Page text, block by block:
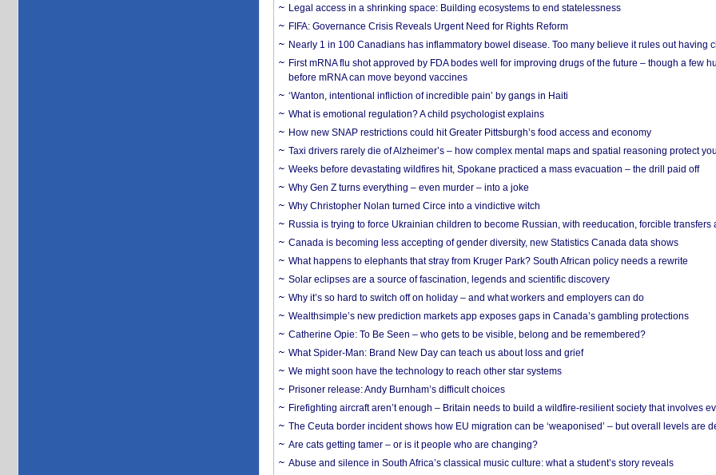
Legal access in a shrinking space: Building ecosystems to end statelessness
FIFA: Governance Crisis Reveals Urgent Need for Rights Reform
Nearly 1 in 100 Canadians has inflammatory bowel disease. Too many believe it rules out having
First mRNA flu shot approved by FDA bodes well for improving drugs of the future – though a few
before mRNA can move beyond vaccines
‘Wanton, intentional infliction of incredible pain’ by gangs in Haiti
What is emotional regulation? A child psychologist explains
How new SNAP restrictions could hit Greater Pittsburgh’s food access and economy
Taxi drivers rarely die of Alzheimer’s – how complex mental maps and spatial reasoning protect
Weeks before devastating wildfires hit, Spokane practiced a mass evacuation – the drill paid off
Why Gen Z turns everything – even murder – into a joke
Why Christopher Nolan turned Circe into a vindictive witch
Russia is trying to force Ukrainian children to become Russian, with reeducation, forcible transfers
Canada is becoming less accepting of gender diversity, new Statistics Canada data shows
What happens to elephants that stray from Kruger Park? South African policy needs a rewrite
Solar eclipses are a source of fascination, legends and scientific discovery
Why it’s so hard to switch off on holiday – and what workers and employers can do
Wealthsimple’s new prediction markets app exposes gaps in Canada’s gambling protections
Catherine Opie: To Be Seen – who gets to be visible, belong and be remembered?
What Spider-Man: Brand New Day can teach us about loss and grief
We might soon have the technology to reach other star systems
Prisoner release: Andy Burnham’s difficult choices
Firefighting aircraft aren’t enough – Britain needs to build a wildfire-resilient society that involves
The Ceuta border incident shows how EU migration can be ‘weaponised’ – but overall levels are
Are cats getting tamer – or is it people who are changing?
Abuse and silence in South Africa’s classical music culture: what a student’s story reveals